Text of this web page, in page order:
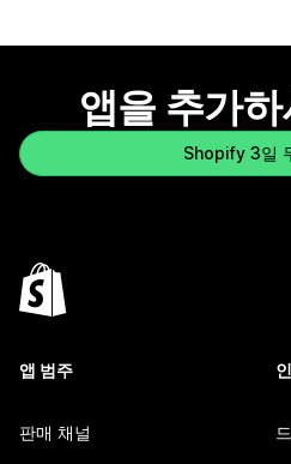
앱을 추가
Shopify 3일
앱 범주
판매 채널